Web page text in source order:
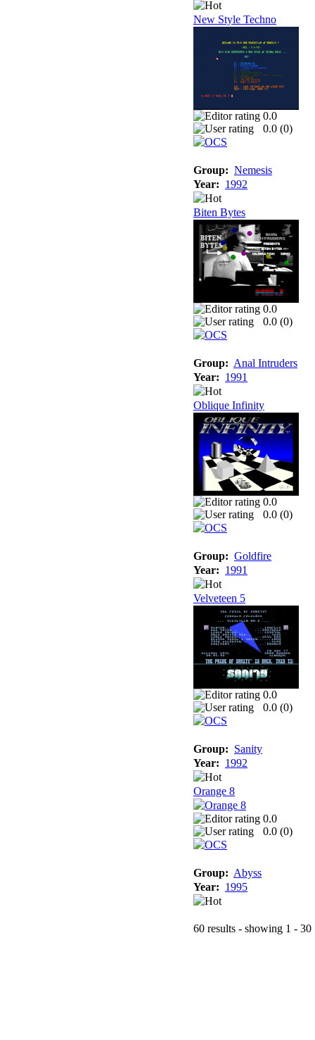
New Style Techno
0.0
0.0 (0)
Group: Nemesis
Year: 1992
Biten Bytes
0.0
0.0 (0)
Group: Anal Intruders
Year: 1991
Oblique Infinity
0.0
0.0 (0)
Group: Goldfire
Year: 1991
Velveteen 5
0.0
0.0 (0)
Group: Sanity
Year: 1992
Orange 8
0.0
0.0 (0)
Group: Abyss
Year: 1995
60 results - showing 1 - 30